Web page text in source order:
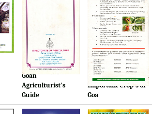
Download Download
Goan
Agriculturist's
Guide
Ready Reckoner for
Important Crop's of
Goa